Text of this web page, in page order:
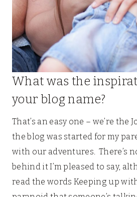
What was the
your blog name?
That’s an easy one – we’re the
the blog was started for my
with our adventures. There’s
behind it I’m pleased to say,
read the words Keeping up